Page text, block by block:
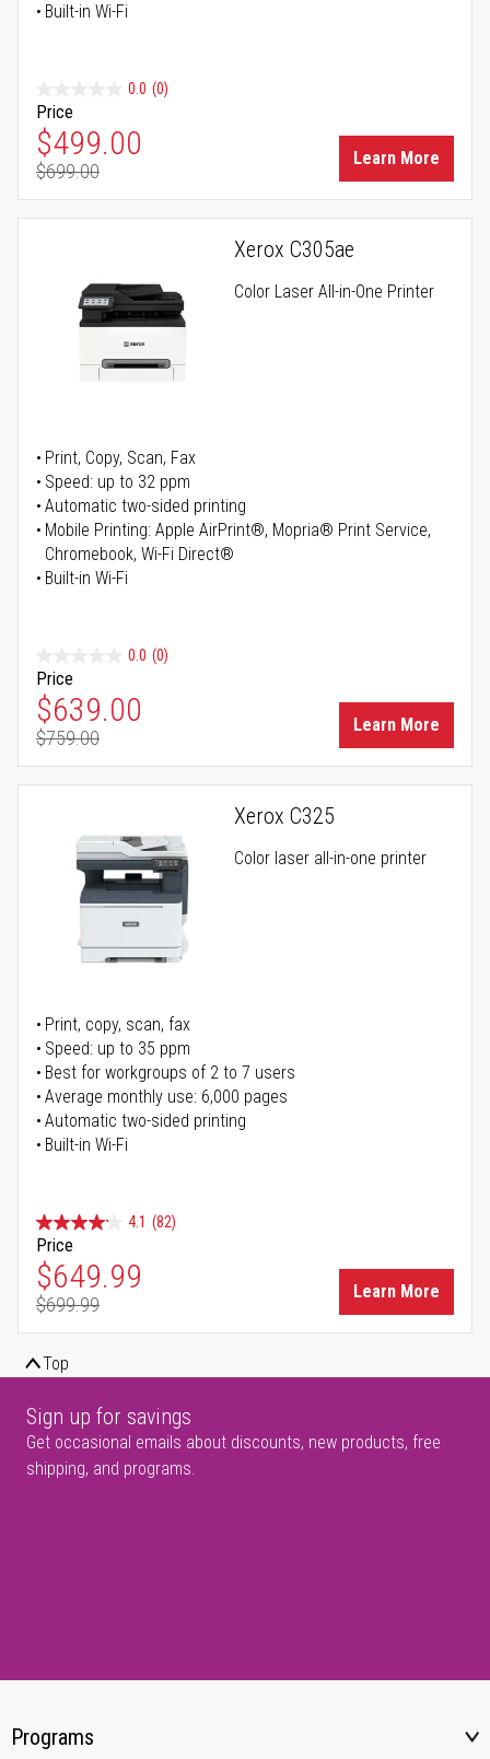
Built-in Wi-Fi
0.0 (0)
Price
Special Price
$499.00
Regular Price
$699.00
Learn More
Xerox C305ae
Color Laser All-in-One Printer
Print, Copy, Scan, Fax
Speed: up to 32 ppm
Automatic two-sided printing
Mobile Printing: Apple AirPrint®, Mopria® Print Service,
Chromebook, Wi-Fi Direct®
Built-in Wi-Fi
0.0 (0)
Price
Special Price
$639.00
Regular Price
$759.00
Learn More
Xerox C325
Color laser all-in-one printer
Print, copy, scan, fax
Speed: up to 35 ppm
Best for workgroups of 2 to 7 users
Average monthly use: 6,000 pages
Automatic two-sided printing
Built-in Wi-Fi
4.1 (82)
Price
Special Price
$649.99
Regular Price
$699.99
Learn More
Top
Sign up for savings
Get occasional emails about discounts, new products, free
shipping, and programs.
Programs